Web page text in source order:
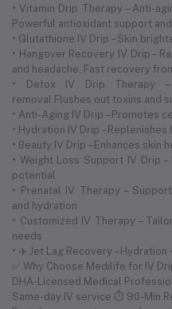
• Vitamin Drip Therapy – Anti-
Powerful antioxidant support
• Glutathione IV Drip – Skin
• Hangover Recovery IV Drip –
and headache. Fast recovery
• Detox IV Drip Therapy
removal.Flushes out toxins and
• Anti-Aging IV Drip – Promotes
• Hydration IV Drip –
• Beauty IV Drip – Enhances
• Weight Loss Support IV Drip
potential
• Prenatal IV Therapy –
and hydration
• Customized IV Therapy –
needs
• ✈️ Jet Lag Recovery –
✅ Why Choose Medilife for IV
DHA-Licensed Medical
Same-day IV service ⏱ 90-Min